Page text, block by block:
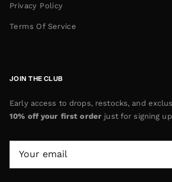
Privacy Policy
Terms Of Service
JOIN THE CLUB
Early access to drops, restocks, and
10% off your first order just for signing